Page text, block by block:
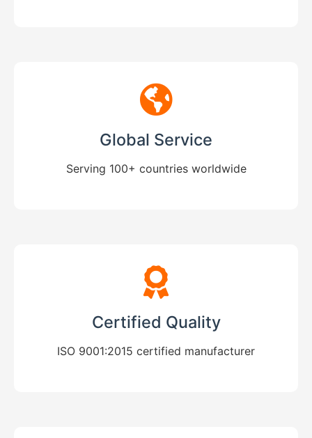
Global Service
Serving 100+ countries worldwide
Certified Quality
ISO 9001:2015 certified manufacturer